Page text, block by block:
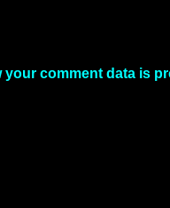
your comment data is